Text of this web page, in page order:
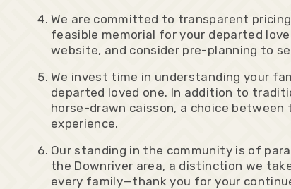
We are committed to transparent
feasible memorial for your departed
website, and consider pre-planning to
We invest time in understanding your
departed loved one. In addition to
horse-drawn caisson, a choice
experience.
Our standing in the community is of
the Downriver area, a distinction we
every family—thank you for your